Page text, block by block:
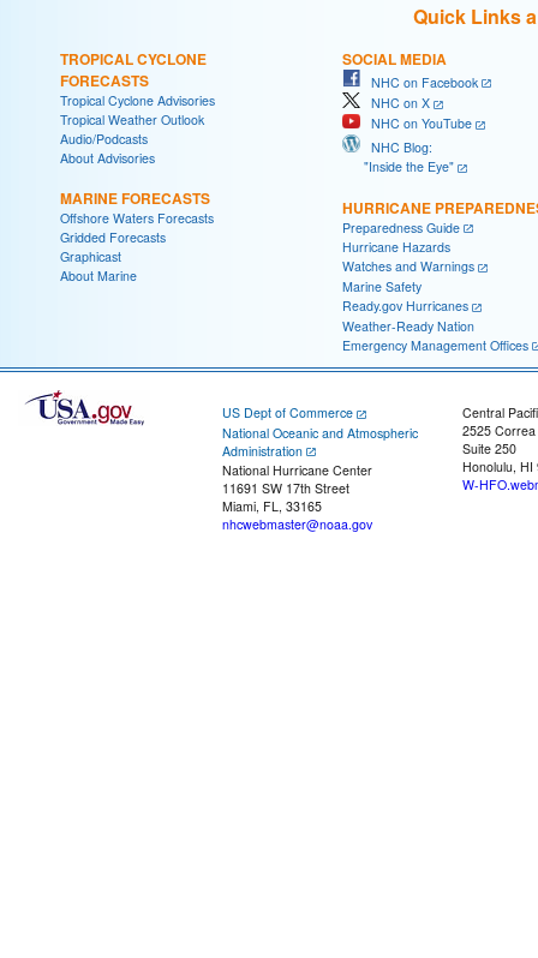
Quick Links
TROPICAL CYCLONE
FORECASTS
Tropical Cyclone Advisories
Tropical Weather Outlook
Audio/Podcasts
About Advisories
MARINE FORECASTS
Offshore Waters Forecasts
Gridded Forecasts
Graphicast
About Marine
SOCIAL MEDIA
NHC on Facebook
NHC on X
NHC on YouTube
NHC Blog:
"Inside the Eye"
HURRICANE
Preparedness Guide
Hurricane Hazards
Watches and Warnings
Marine Safety
Ready.gov Hurricanes
Weather-Ready Nation
Emergency Management Offices
US Dept of Commerce
National Oceanic and Atmospheric
Administration
National Hurricane Center
11691 SW 17th Street
Miami, FL, 33165
nhcwebmaster@noaa.gov
Central
2525
Suite 250
Honolulu, HI
W-